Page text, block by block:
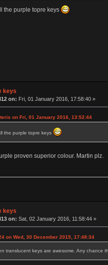
the purple topre keys
keys
on: Fri, 01 January 2016, 17:58:40 »
on Fri, 01 January 2016, 13:52:44
the purple topre keys
proven superior colour. Martin plz.
keys
on: Sat, 02 January 2016, 11:58:44 »
on Wed, 30 December 2015, 17:48:34
translucent keys are awesome. Any chance